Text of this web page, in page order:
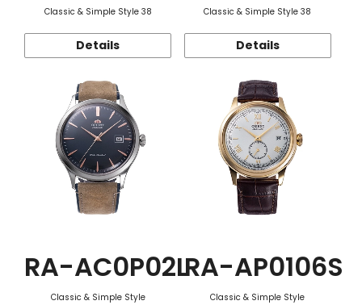
Classic & Simple Style 38
Details
Classic & Simple Style 38
Details
RA-AC0P02L
Classic & Simple Style
RA-AP0106S
Classic & Simple Style